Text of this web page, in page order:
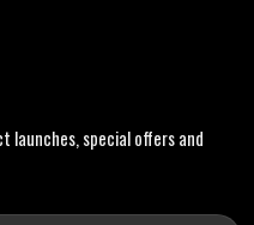
special offers and